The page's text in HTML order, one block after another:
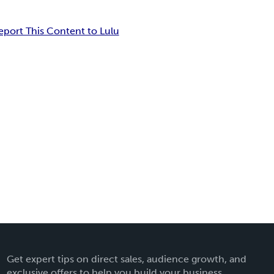
This Content to Lulu
Get expert tips on direct sales, audience growth, and